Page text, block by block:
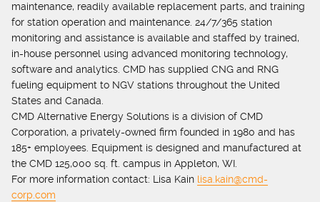
maintenance, readily available replacement parts, and training
for station operation and maintenance. 24/7/365 station
monitoring and assistance is available and staffed by trained,
in-house personnel using advanced monitoring technology,
software and analytics. CMD has supplied CNG and RNG
fueling equipment to NGV stations throughout the United
States and Canada.
CMD Alternative Energy Solutions is a division of CMD
Corporation, a privately-owned firm founded in 1980 and has
185+ employees. Equipment is designed and manufactured at
the CMD 125,000 sq. ft. campus in Appleton, WI.
For more information contact: Lisa Kain lisa.kain@cmd-
corp.com